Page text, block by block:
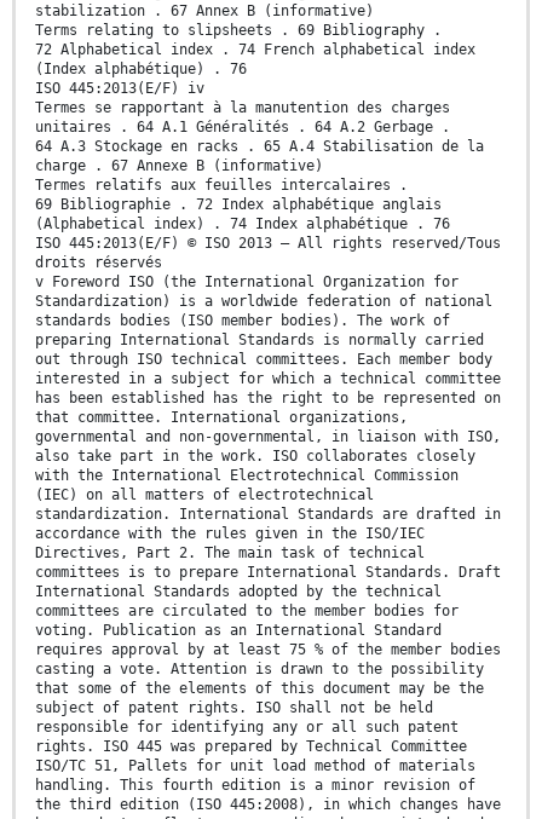
stabilization . 67 Annex B (informative)
Terms relating to slipsheets . 69 Bibliography .
72 Alphabetical index . 74 French alphabetical index
(Index alphabétique) . 76
ISO 445:2013(E/F) iv
Termes se rapportant à la manutention des charges
unitaires . 64 A.1 Généralités . 64 A.2 Gerbage .
64 A.3 Stockage en racks . 65 A.4 Stabilisation de la
charge . 67 Annexe B (informative)
Termes relatifs aux feuilles intercalaires .
69 Bibliographie . 72 Index alphabétique anglais
(Alphabetical index) . 74 Index alphabétique . 76
ISO 445:2013(E/F) © ISO 2013 – All rights reserved/Tous
droits réservés
v Foreword ISO (the International Organization for
Standardization) is a worldwide federation of national
standards bodies (ISO member bodies). The work of
preparing International Standards is normally carried
out through ISO technical committees. Each member body
interested in a subject for which a technical committee
has been established has the right to be represented on
that committee. International organizations,
governmental and non-governmental, in liaison with ISO,
also take part in the work. ISO collaborates closely
with the International Electrotechnical Commission
(IEC) on all matters of electrotechnical
standardization. International Standards are drafted in
accordance with the rules given in the ISO/IEC
Directives, Part 2. The main task of technical
committees is to prepare International Standards. Draft
International Standards adopted by the technical
committees are circulated to the member bodies for
voting. Publication as an International Standard
requires approval by at least 75 % of the member bodies
casting a vote. Attention is drawn to the possibility
that some of the elements of this document may be the
subject of patent rights. ISO shall not be held
responsible for identifying any or all such patent
rights. ISO 445 was prepared by Technical Committee
ISO/TC 51, Pallets for unit load method of materials
handling. This fourth edition is a minor revision of
the third edition (ISO 445:2008), in which changes have